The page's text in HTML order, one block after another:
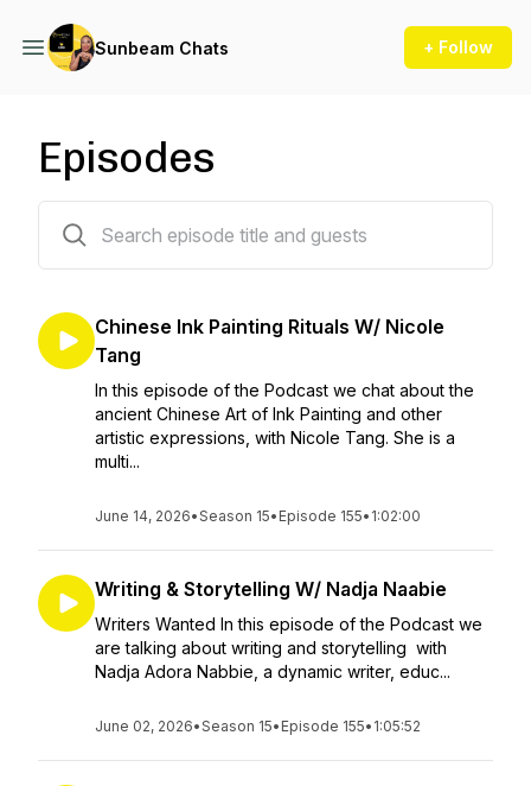
Sunbeam Chats + Follow
Episodes
Chinese Ink Painting Rituals W/ Nicole
Tang
In this episode of the Podcast we chat about the
ancient Chinese Art of Ink Painting and other
artistic expressions, with Nicole Tang. She is a
multi...
June 14, 2026•Season 15• Episode 155• 1:02:00
Writing & Storytelling W/ Nadja Naabie
Writers Wanted In this episode of the Podcast we
are talking about writing and storytelling with
Nadja Adora Nabbie, a dynamic writer, educ...
June 02, 2026•Season 15• Episode 155• 1:05:52